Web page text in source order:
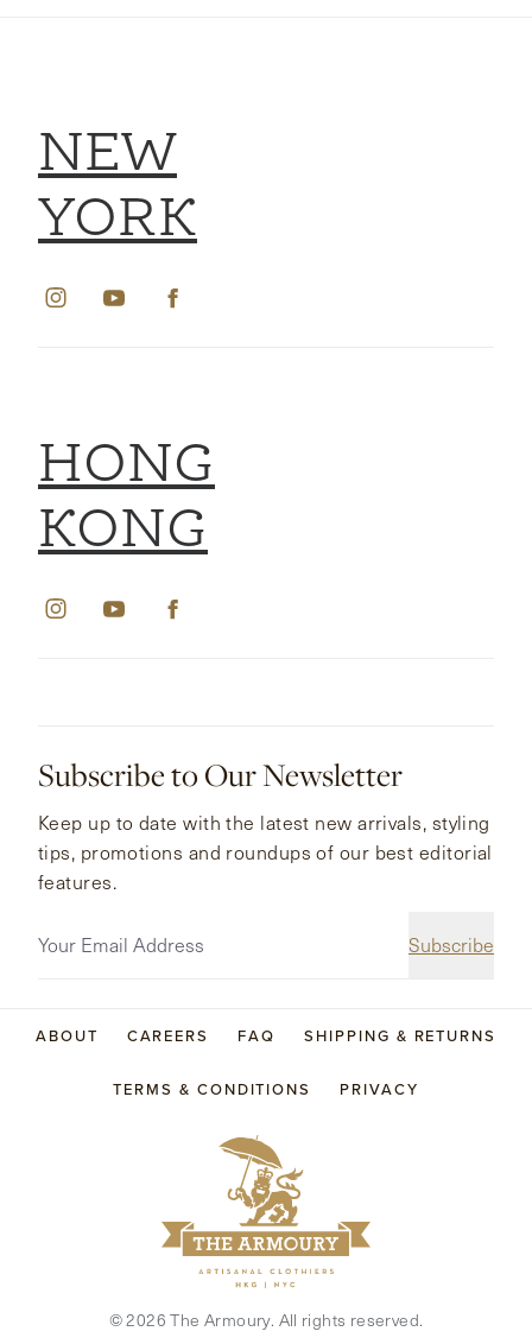
HONG
KONG
NEW
YORK
Subscribe to Our Newsletter
Subscribe
Keep up to date with the latest new arrivals, styling
tips, promotions and roundups of our best editorial
features.
ABOUT CAREERS FAQ SHIPPING & RETURNS
TERMS & CONDITIONS PRIVACY
©2026 The Armoury. All rights reserved.